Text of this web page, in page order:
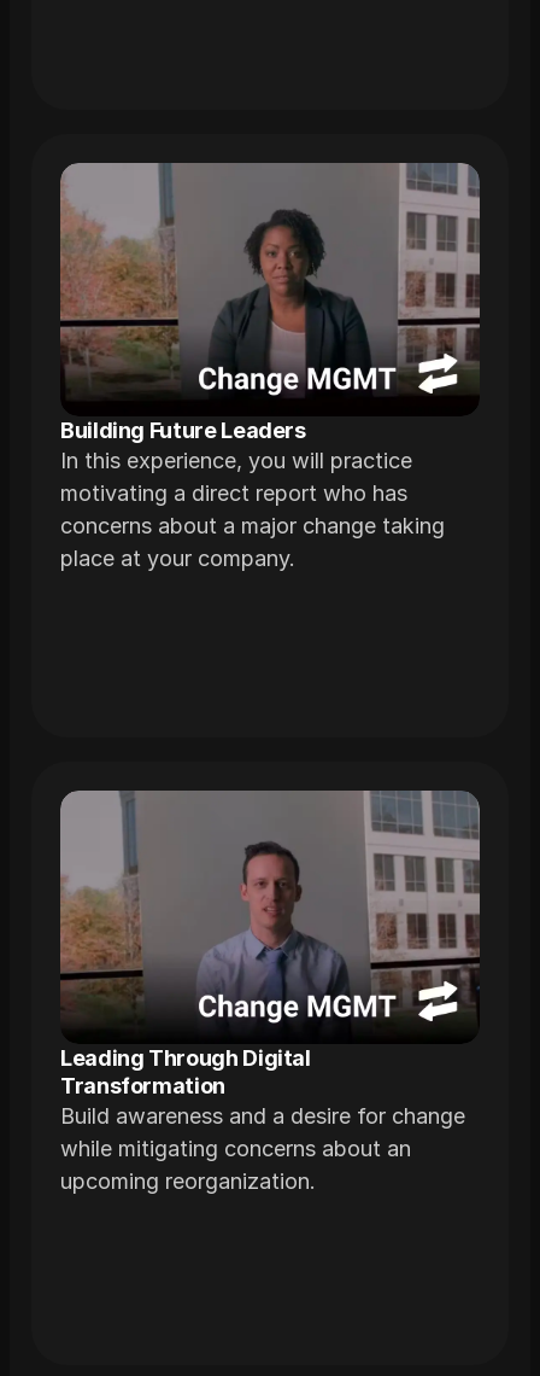
Building Future Leaders
In this experience, you will practice
motivating a direct report who has
concerns about a major change taking
place at your company.
Leading Through Digital
Transformation
Build awareness and a desire for change
while mitigating concerns about an
upcoming reorganization.